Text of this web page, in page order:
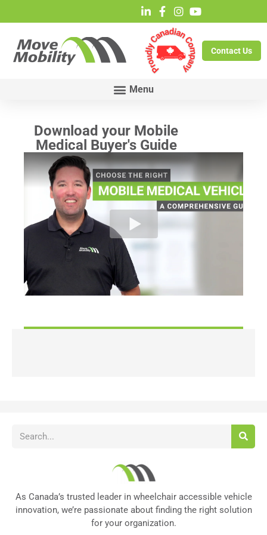
Contact Us
Download your Mobile
Medical Buyer's Guide
As Canada’s trusted leader in wheelchair accessible vehicle
innovation, we’re passionate about finding the right solution
for your organization.